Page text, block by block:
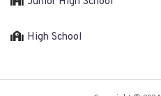
High School